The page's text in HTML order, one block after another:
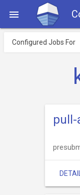

Configured Jobs For